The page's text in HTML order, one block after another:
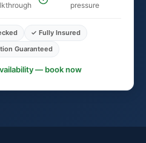
pressure
✓ Fully Insured
Guaranteed
— book now